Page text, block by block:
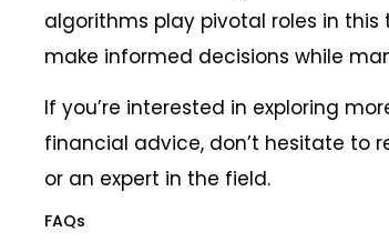
algorithms play pivotal roles in
make informed decisions while
If you’re interested in exploring
financial advice, don’t hesitate to
or an expert in the field.
FAQs